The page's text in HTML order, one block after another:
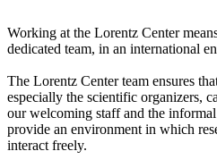
Working at the Lorentz Center
dedicated team, in an international
The Lorentz Center team ensures
especially the scientific organizers,
our welcoming staff and the
provide an environment in which
interact freely.